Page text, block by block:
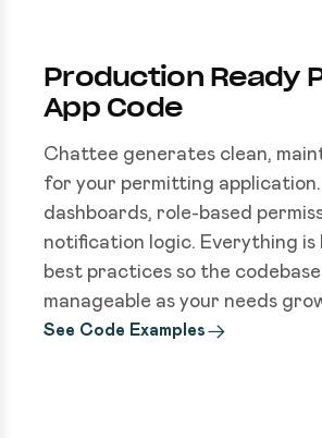
Production Ready
App Code
Chattee generates clean,
for your permitting application.
dashboards, role-based
notification logic. Everything is
best practices so the
manageable as your needs
See Code Examples